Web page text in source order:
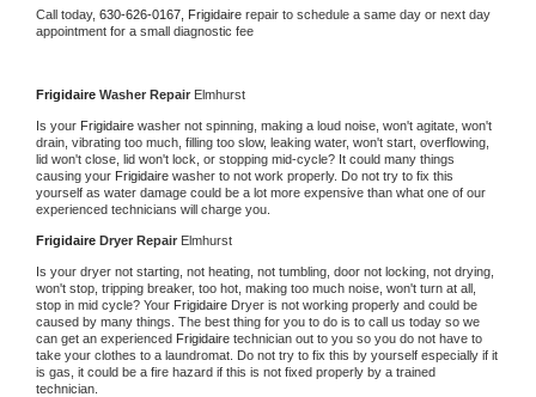
Call today, 630-626-0167, Frigidaire repair to schedule a same day or next day
appointment for a small diagnostic fee
Frigidaire Washer Repair Elmhurst
Is your Frigidaire washer not spinning, making a loud noise, won't agitate, won't
drain, vibrating too much, filling too slow, leaking water, won't start, overflowing,
lid won't close, lid won't lock, or stopping mid-cycle? It could many things
causing your Frigidaire washer to not work properly. Do not try to fix this
yourself as water damage could be a lot more expensive than what one of our
experienced technicians will charge you.
Frigidaire Dryer Repair Elmhurst
Is your dryer not starting, not heating, not tumbling, door not locking, not drying,
won't stop, tripping breaker, too hot, making too much noise, won't turn at all,
stop in mid cycle? Your Frigidaire Dryer is not working properly and could be
caused by many things. The best thing for you to do is to call us today so we
can get an experienced Frigidaire technician out to you so you do not have to
take your clothes to a laundromat. Do not try to fix this by yourself especially if it
is gas, it could be a fire hazard if this is not fixed properly by a trained
technician.